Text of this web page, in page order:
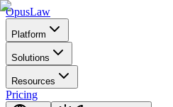
OpusLaw
Platform
Solutions
Resources
Pricing